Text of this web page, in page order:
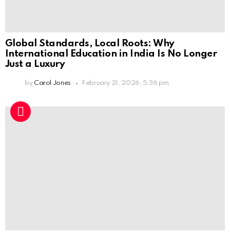
Global Standards, Local Roots: Why
International Education in India Is No Longer
Just a Luxury
by Carol Jones February 21, 2026, 5:36 pm